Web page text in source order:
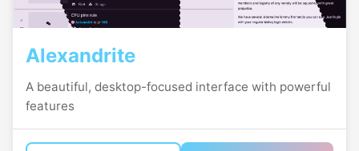
Alexandrite
A beautiful, desktop-focused interface with powerful
features